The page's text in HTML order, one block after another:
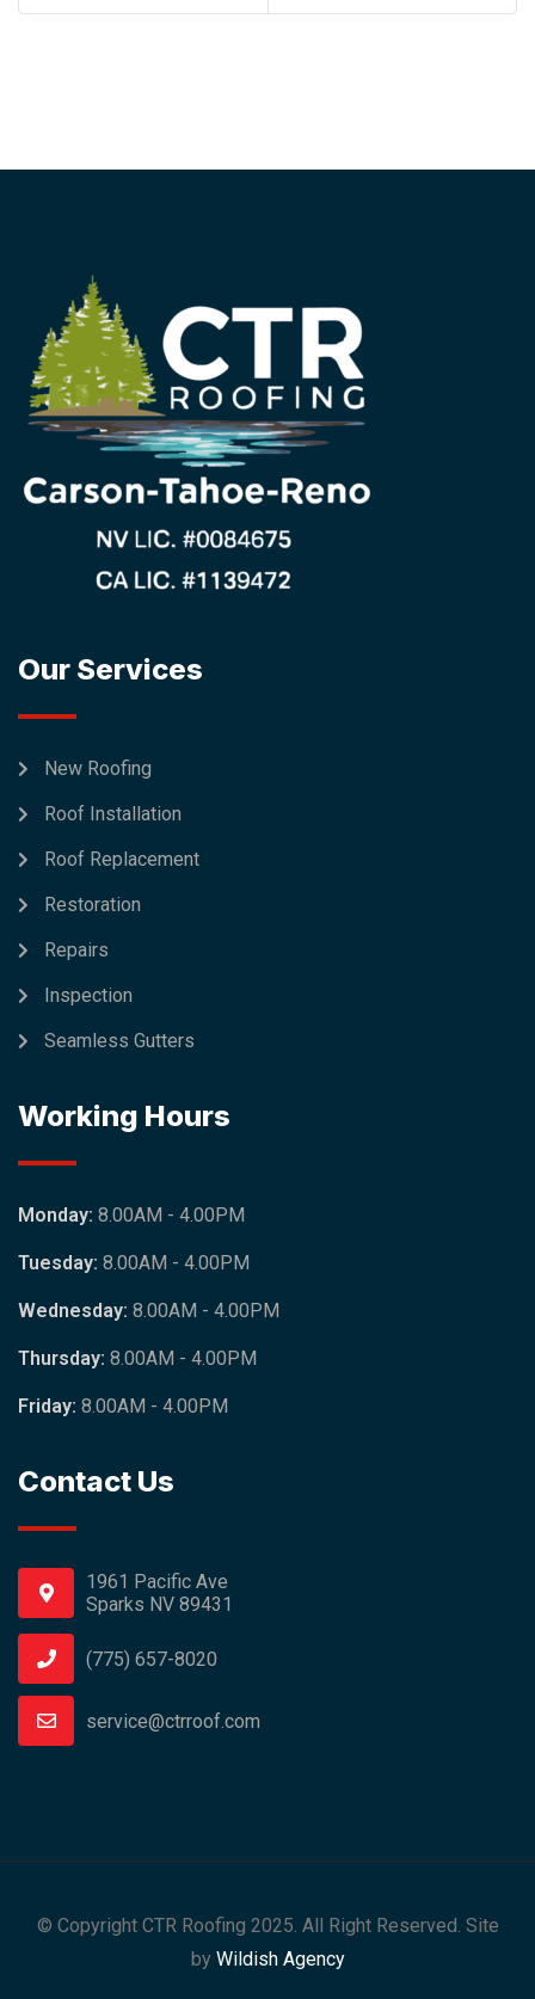
Our Services
New Roofing
Roof Installation
Roof Replacement
Restoration
Repairs
Inspection
Seamless Gutters
Working Hours
Monday: 8.00AM - 4.00PM
Tuesday: 8.00AM - 4.00PM
Wednesday: 8.00AM - 4.00PM
Thursday: 8.00AM - 4.00PM
Friday: 8.00AM - 4.00PM
Contact Us
1961 Pacific Ave
Sparks NV 89431
(775) 657-8020
service@ctrroof.com
© Copyright CTR Roofing 2025. All Right Reserved. Site
by Wildish Agency